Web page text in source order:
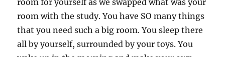
room for yourself as we swapped what was your
room with the study. You have SO many things
that you need such a big room. You sleep there
all by yourself, surrounded by your toys. You